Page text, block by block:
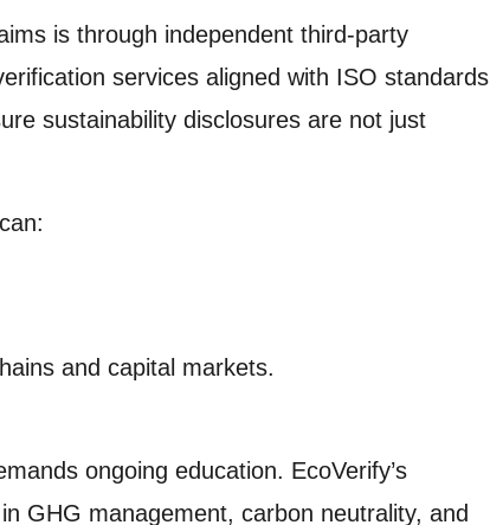
is through independent third-party
services aligned with ISO standards
sustainability disclosures are not just
and capital markets.
ongoing education. EcoVerify’s
GHG management, carbon neutrality, and